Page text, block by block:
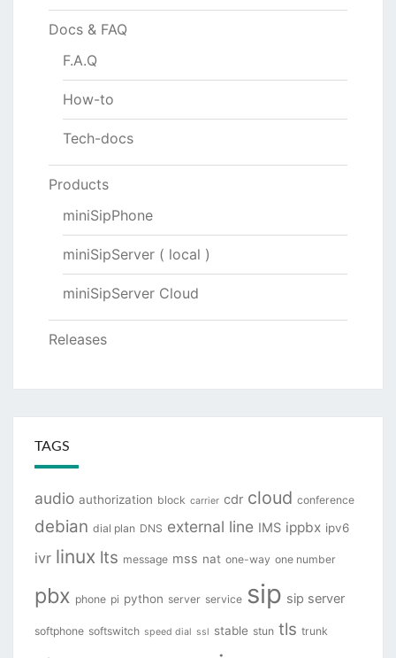
Docs & FAQ
F.A.Q
How-to
Tech-docs
Products
miniSipPhone
miniSipServer ( local )
miniSipServer Cloud
Releases
TAGS
audio authorization block carrier cdr cloud conference
debian dial plan DNS external line IMS ippbx ipv6
ivr linux lts message mss nat one-way one number
pbx phone pi python server service sip sip server
softphone softswitch speed dial ssl stable stun tls trunk